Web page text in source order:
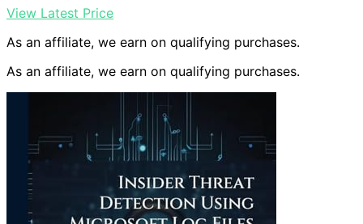
View Latest Price
As an affiliate, we earn on qualifying purchases.
As an affiliate, we earn on qualifying purchases.